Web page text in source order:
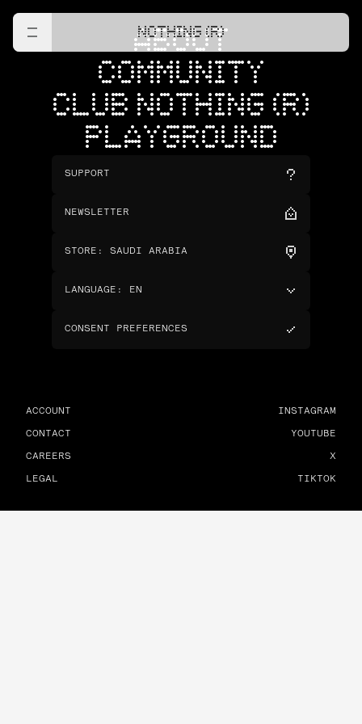
NOTHING (R)
ABOUT
COMMUNITY
CLUB NOTHING (R)
PLAYGROUND
SUPPORT
NEWSLETTER
STORE : SAUDI ARABIA
LANGUAGE : EN
CONSENT PREFERENCES
ACCOUNT
CONTACT
CAREERS
LEGAL
INSTAGRAM
YOUTUBE
X
TIKTOK